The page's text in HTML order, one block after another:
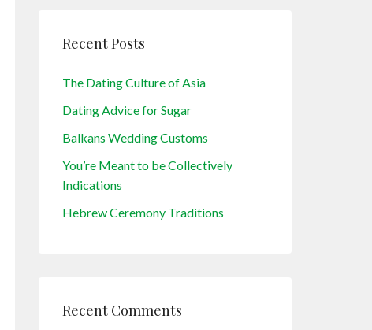
Recent Posts
The Dating Culture of Asia
Dating Advice for Sugar
Balkans Wedding Customs
You’re Meant to be Collectively
Indications
Hebrew Ceremony Traditions
Recent Comments